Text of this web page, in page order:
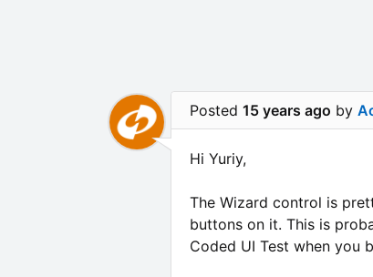
Posted 15 years ago by
Hi Yuriy,
The Wizard control is
buttons on it. This is
Coded UI Test when you